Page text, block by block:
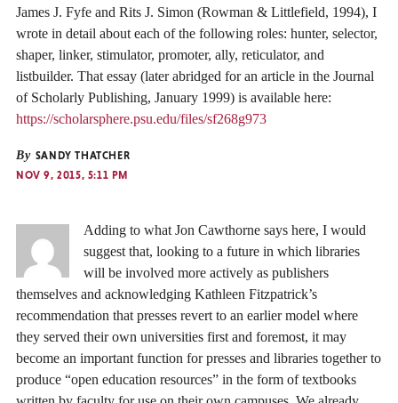
James J. Fyfe and Rits J. Simon (Rowman & Littlefield, 1994), I
wrote in detail about each of the following roles: hunter, selector,
shaper, linker, stimulator, promoter, ally, reticulator, and
listbuilder. That essay (later abridged for an article in the Journal
of Scholarly Publishing, January 1999) is available here:
https://scholarsphere.psu.edu/files/sf268g973
By SANDY THATCHER
NOV 9, 2015, 5:11 PM
Adding to what Jon Cawthorne says here, I would
suggest that, looking to a future in which libraries
will be involved more actively as publishers
themselves and acknowledging Kathleen Fitzpatrick’s
recommendation that presses revert to an earlier model where
they served their own universities first and foremost, it may
become an important function for presses and libraries together to
produce “open education resources” in the form of textbooks